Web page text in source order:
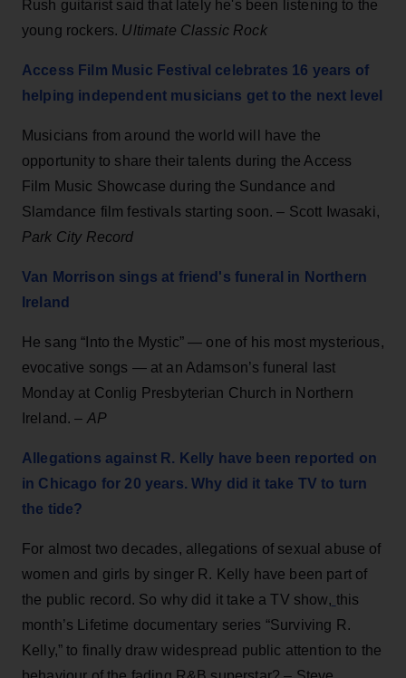
Rush guitarist said that lately he's been listening to the
young rockers. Ultimate Classic Rock
Access Film Music Festival celebrates 16 years of
helping independent musicians get to the next level
Musicians from around the world will have the
opportunity to share their talents during the Access
Film Music Showcase during the Sundance and
Slamdance film festivals starting soon. – Scott Iwasaki,
Park City Record
Van Morrison sings at friend's funeral in Northern
Ireland
He sang “Into the Mystic” — one of his most mysterious,
evocative songs — at an Adamson’s funeral last
Monday at Conlig Presbyterian Church in Northern
Ireland. – AP
Allegations against R. Kelly have been reported on
in Chicago for 20 years. Why did it take TV to turn
the tide?
For almost two decades, allegations of sexual abuse of
women and girls by singer R. Kelly have been part of
the public record. So why did it take a TV show, this
month’s Lifetime documentary series “Surviving R.
Kelly,” to finally draw widespread public attention to the